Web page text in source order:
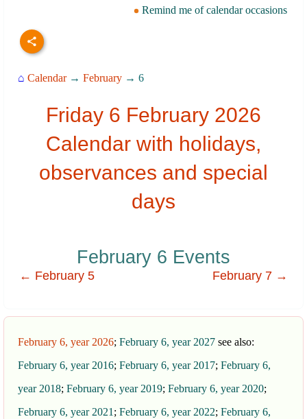
Remind me of calendar occasions
⌂ Calendar→ February → 6
Friday 6 February 2026
Calendar with holidays,
observances and special
days
February 6 Events
← February 5 February 7 →
February 6, year 2026; February 6, year 2027 see also:
February 6, year 2016; February 6, year 2017; February 6,
year 2018; February 6, year 2019; February 6, year 2020;
February 6, year 2021 ; February 6, year 2022; February 6,